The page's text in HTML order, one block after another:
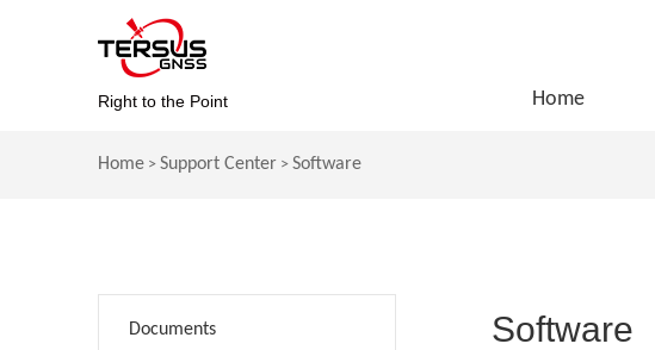
Right to the Point Home
Home > Support Center > Software
Documents Software